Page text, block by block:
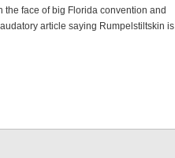
face of big Florida convention and
article saying Rumpelstiltskin is